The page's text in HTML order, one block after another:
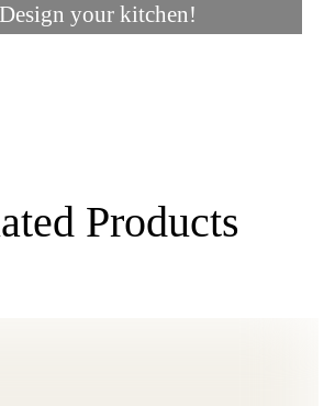
Design your kitchen!
Products